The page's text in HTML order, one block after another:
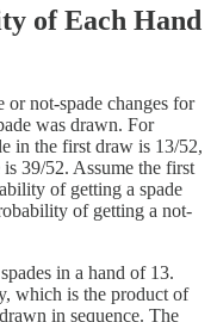
of Each Hand
not-spade changes for
was drawn. For
in the first draw is 13/52,
39/52. Assume the first
of getting a spade
of getting a not-
in a hand of 13.
which is the product of
in sequence. The